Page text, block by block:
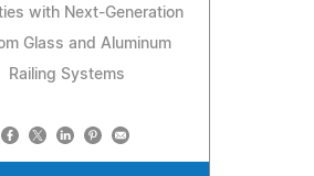
with Next-Generation
Glass and Aluminum
Railing Systems